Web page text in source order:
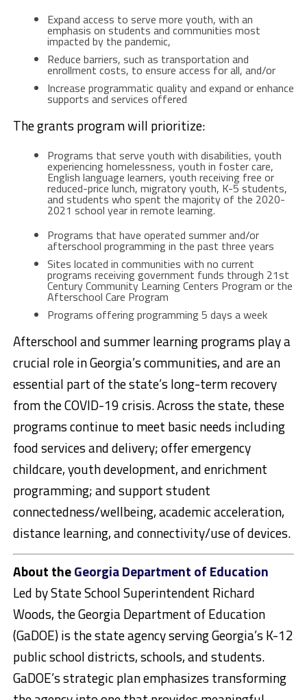
Expand access to serve more youth, with an
emphasis on students and communities most
impacted by the pandemic,
Reduce barriers, such as transportation and
enrollment costs, to ensure access for all, and/or
Increase programmatic quality and expand or enhance
supports and services offered
The grants program will prioritize:
Programs that serve youth with disabilities, youth
experiencing homelessness, youth in foster care,
English language learners, youth receiving free or
reduced-price lunch, migratory youth, K-5 students,
and students who spent the majority of the 2020-
2021 school year in remote learning.
Programs that have operated summer and/or
afterschool programming in the past three years
Sites located in communities with no current
programs receiving government funds through 21st
Century Community Learning Centers Program or the
Afterschool Care Program
Programs offering programming 5 days a week
Afterschool and summer learning programs play a
crucial role in Georgia’s communities, and are an
essential part of the state’s long-term recovery
from the COVID-19 crisis. Across the state, these
programs continue to meet basic needs including
food services and delivery; offer emergency
childcare, youth development, and enrichment
programming; and support student
connectedness/wellbeing, academic acceleration,
distance learning, and connectivity/use of devices.
About theGeorgia Department of Education
Led by State School Superintendent Richard
Woods, the Georgia Department of Education
(GaDOE) is the state agency serving Georgia’s K-12
public school districts, schools, and students.
GaDOE’s strategic plan emphasizes transforming